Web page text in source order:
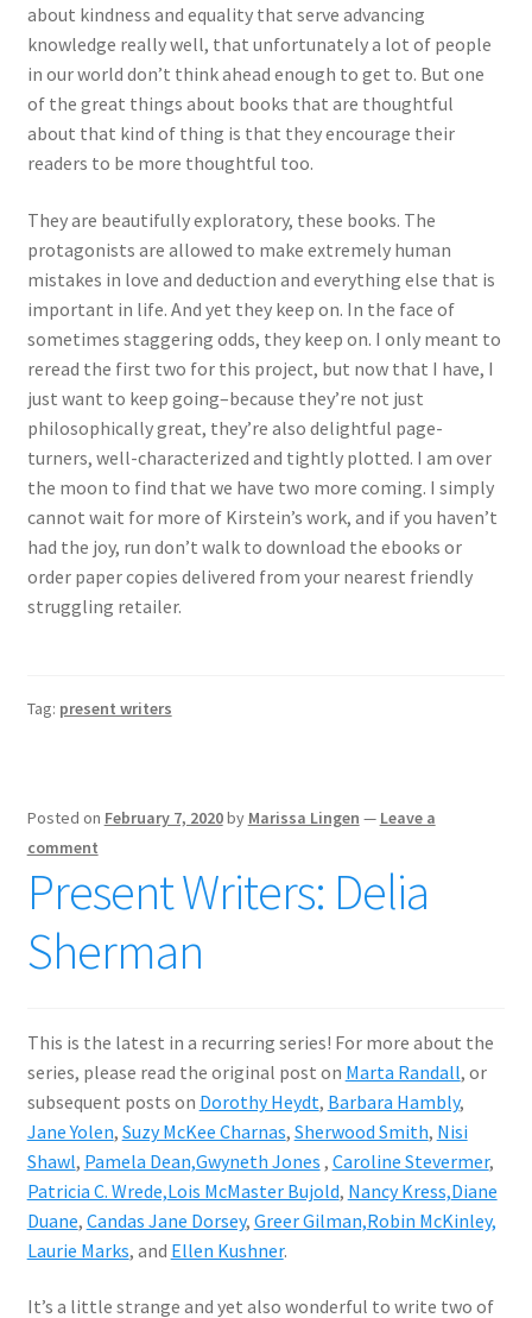
about kindness and equality that serve advancing
knowledge really well, that unfortunately a lot of people
in our world don’t think ahead enough to get to. But one
of the great things about books that are thoughtful
about that kind of thing is that they encourage their
readers to be more thoughtful too.
They are beautifully exploratory, these books. The
protagonists are allowed to make extremely human
mistakes in love and deduction and everything else that is
important in life. And yet they keep on. In the face of
sometimes staggering odds, they keep on. I only meant to
reread the first two for this project, but now that I have, I
just want to keep going–because they’re not just
philosophically great, they’re also delightful page-
turners, well-characterized and tightly plotted. I am over
the moon to find that we have two more coming. I simply
cannot wait for more of Kirstein’s work, and if you haven’t
had the joy, run don’t walk to download the ebooks or
order paper copies delivered from your nearest friendly
struggling retailer.
Tag: present writers
Posted on February 7, 2020by Marissa Lingen — Leave a
comment
Present Writers: Delia
Sherman
This is the latest in a recurring series! For more about the
series, please read the original post on Marta Randall, or
subsequent posts on Dorothy Heydt, Barbara Hambly,
Jane Yolen, Suzy McKee Charnas, Sherwood Smith, Nisi
Shawl, Pamela Dean,Gwyneth Jones , Caroline Stevermer,
Patricia C. Wrede,Lois McMaster Bujold, Nancy Kress,Diane
Duane, Candas Jane Dorsey, Greer Gilman,Robin McKinley,
Laurie Marks, and Ellen Kushner.
It’s a little strange and yet also wonderful to write two of